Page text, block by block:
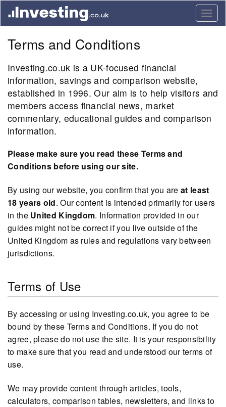
Terms and Conditions
Investing.co.uk is a UK-focused financial
information, savings and comparison website,
established in 1996. Our aim is to help visitors and
members access financial news, market
commentary, educational guides and comparison
information.
Please make sure you read these Terms and
Conditions before using our site.
By using our website, you confirm that you areat least
18 years old. Our content is intended primarily for users
in the United Kingdom. Information provided in our
guides might not be correct if you live outside of the
United Kingdom as rules and regulations vary between
jurisdictions.
Terms of Use
By accessing or using Investing.co.uk, you agree to be
bound by these Terms and Conditions. If you do not
agree, please do not use the site. It is your responsibility
to make sure that you read and understood our terms of
use.
We may provide content through articles, tools,
calculators, comparison tables, newsletters, and links to